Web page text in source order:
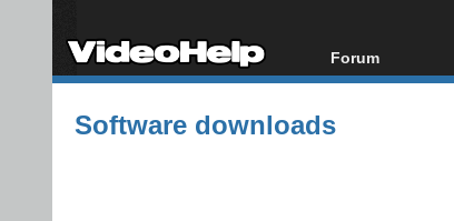
Forum
Forum Index
Today's Posts
Software downloads